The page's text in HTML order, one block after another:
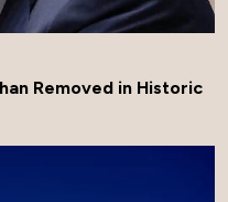
Removed in Historic